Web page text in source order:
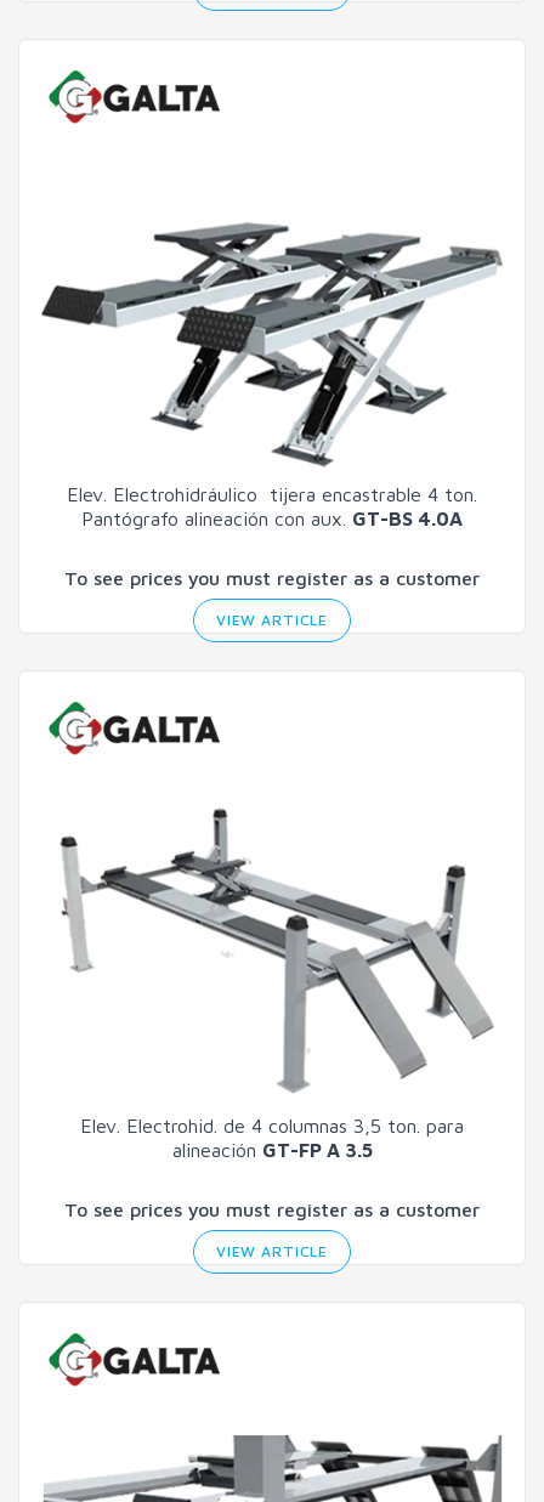
Elev. Electrohidráulico tijera encastrable 4 ton.
Pantógrafo alineación con aux. GT-BS 4.0A
To see prices you must register as a customer
VIEW ARTICLE
Elev. Electrohid. de 4 columnas 3,5 ton. para
alineación GT-FP A 3.5
To see prices you must register as a customer
VIEW ARTICLE